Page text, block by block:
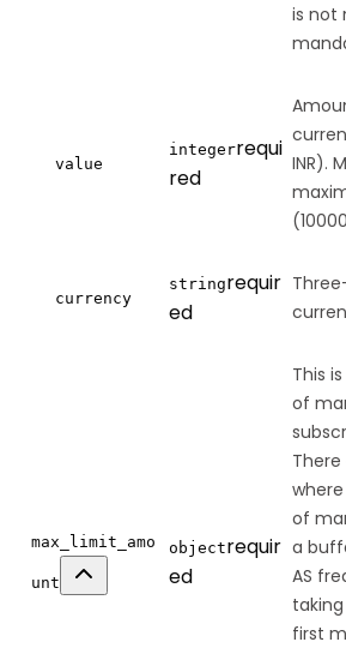
is not
value
integerrequi
red
INR).
currency
stringrequir
ed
max_limit_amo
unt
objectrequir
ed
This
of
of
a
AS
first